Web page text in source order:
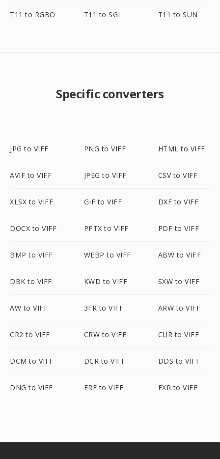
T11 to RGBO T11 to SGI T11 to SUN
Specific converters
JPG to VIFF PNG to VIFF HTML to VIFF
AVIF to VIFF JPEG to VIFF CSV to VIFF
XLSX to VIFF GIF to VIFF DXF to VIFF
DOCX to VIFF PPTX to VIFF PDF to VIFF
BMP to VIFF WEBP to VIFF ABW to VIFF
DBK to VIFF KWD to VIFF SXW to VIFF
AW to VIFF 3FR to VIFF ARW to VIFF
CR2 to VIFF CRW to VIFF CUR to VIFF
DCM to VIFF DCR to VIFF DDS to VIFF
DNG to VIFF ERF to VIFF EXR to VIFF